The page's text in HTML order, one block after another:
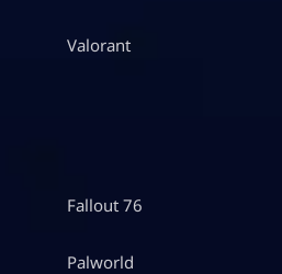
Valorant
Fallout 76
Palworld